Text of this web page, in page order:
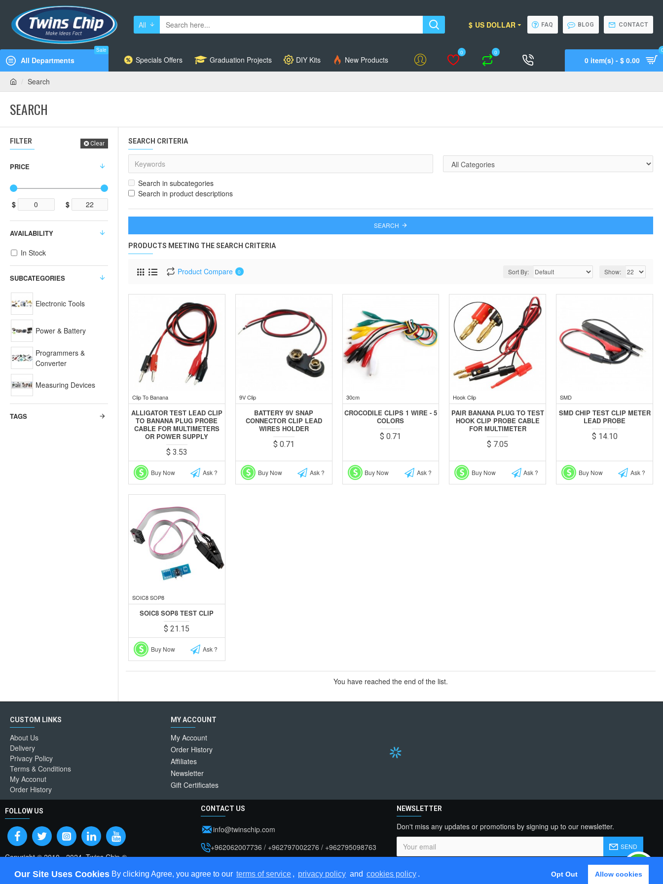
Our Site Uses Cookies By clicking Agree, you agree to our terms of service , privacy policy and cookies policy . Opt Out Allow cookies
All $ US DOLLAR FAQ BLOG CONTACT
All Departments
Sale
Specials Offers Graduation Projects DIY Kits New Products
Account Wishlist
0
Compare
0
Call Support
0 item(s) - $ 0.00
Search
SEARCH
FILTER Clear
PRICE
$ $
SUBCATEGORIES
Electronic Tools
Power & Battery
Programmers &
Converter
Measuring Devices
TAGS
AVAILABILITY
In Stock
SEARCH CRITERIA
Search in subcategories
Search in product descriptions
SEARCH
PRODUCTS MEETING THE SEARCH CRITERIA
Product Compare 0 Sort By: Show:
Clip To Banana
ALLIGATOR TEST LEAD CLIP
TO BANANA PLUG PROBE
CABLE FOR MULTIMETERS
OR POWER SUPPLY
$ 3.53
Buy Now Ask ?
9V Clip
BATTERY 9V SNAP
CONNECTOR CLIP LEAD
WIRES HOLDER
$ 0.71
Buy Now Ask ?
30cm
CROCODILE CLIPS 1 WIRE - 5
COLORS
$ 0.71
Buy Now Ask ?
Hook Clip
PAIR BANANA PLUG TO TEST
HOOK CLIP PROBE CABLE
FOR MULTIMETER
$ 7.05
Buy Now Ask ?
SMD
SMD CHIP TEST CLIP METER
LEAD PROBE
$ 14.10
Buy Now Ask ?
SOIC8 SOP8
SOIC8 SOP8 TEST CLIP
$ 21.15
Buy Now Ask ?
You have reached the end of the list.
CUSTOM LINKS
About Us
Delivery
Privacy Policy
Terms & Conditions
My Acconut
Order History
MY ACCOUNT
My Account
Order History
Affiliates
Newsletter
Gift Certificates
FOLLOW US
Copyright © 2010 - 2024, Twins Chip ®
CONTACT US
info@twinschip.com
+962062007736 / +962797002276 / +962795098763
NEWSLETTER
Don't miss any updates or promotions by signing up to our newsletter.
SEND